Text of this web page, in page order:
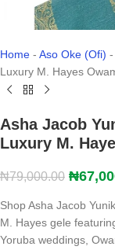
Home - Aso Oke (Ofi) -
Luxury M. Hayes
Asha Jacob
Luxury M.
₦79,000.00 ₦
Shop Asha Jacob
M. Hayes gele
Yoruba weddings,